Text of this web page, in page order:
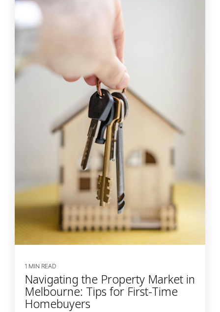
1 MIN READ
Navigating the Property Market in
Melbourne: Tips for First-Time
Homebuyers